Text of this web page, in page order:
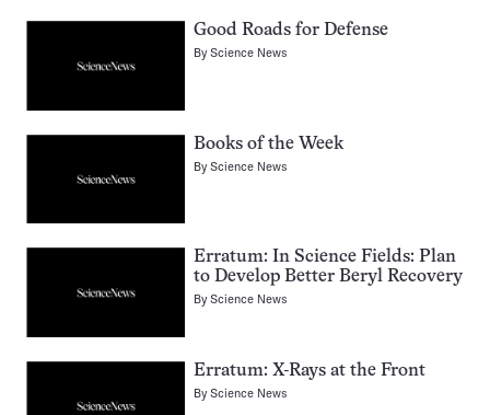
Good Roads for Defense
ByScience News
Books of the Week
ByScience News
Erratum: In Science Fields: Plan
to Develop Better Beryl Recovery
ByScience News
Erratum: X-Rays at the Front
ByScience News